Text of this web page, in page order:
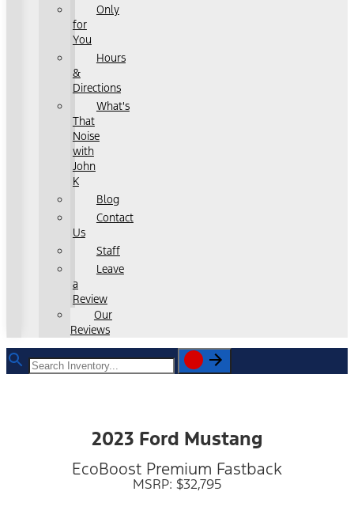
Only
for
You
Hours
&
Directions
What's
That
Noise
with
John
K
Blog
Contact
Us
Staff
Leave
a
Review
Our
Reviews
2023 Ford Mustang
EcoBoost Premium Fastback
MSRP: $32,795